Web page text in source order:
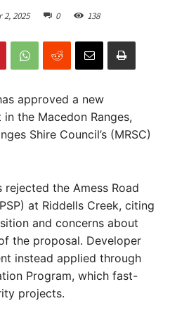
2, 2025 0 138
approved a new
the Macedon Ranges,
Shire Council’s (MRSC)
the Amess Road
at Riddells Creek, citing
and concerns about
the proposal. Developer
instead applied through
Program, which fast-
projects.